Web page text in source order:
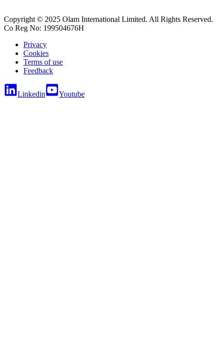
Copyright © 2025 Olam International Limited. All Rights Reserved.
Co Reg No: 199504676H
Privacy
Cookies
Terms of use
Feedback
Linkedin Youtube